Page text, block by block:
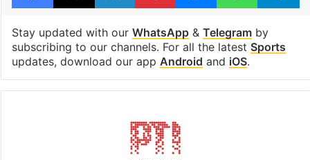
Stay updated with our WhatsApp& Telegramby
subscribing to our channels. For all the latest Sports
updates, download our app Android and iOS.